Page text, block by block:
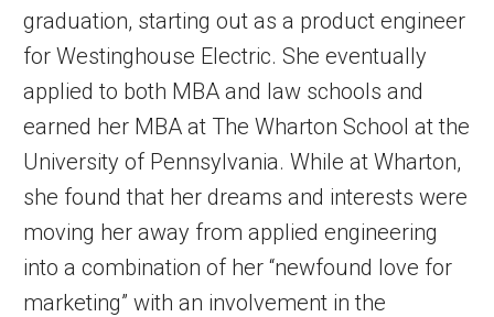
graduation, starting out as a product engineer
for Westinghouse Electric. She eventually
applied to both MBA and law schools and
earned her MBA at The Wharton School at the
University of Pennsylvania. While at Wharton,
she found that her dreams and interests were
moving her away from applied engineering
into a combination of her “newfound love for
marketing” with an involvement in the